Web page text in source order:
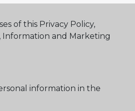
of this Privacy Policy,
Information and Marketing
information in the